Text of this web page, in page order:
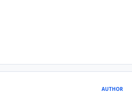
AUTHOR